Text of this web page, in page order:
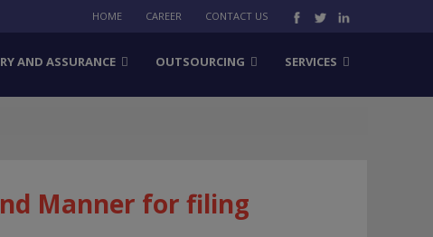
HOME CAREER CONTACT US
AND ASSURANCE OUTSOURCING SERVICES
Manner for filing